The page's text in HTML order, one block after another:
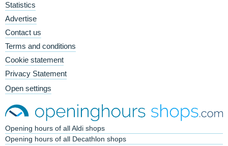
Statistics
Advertise
Contact us
Terms and conditions
Cookie statement
Privacy Statement
Open settings
Opening hours of all Aldi shops
Opening hours of all Decathlon shops